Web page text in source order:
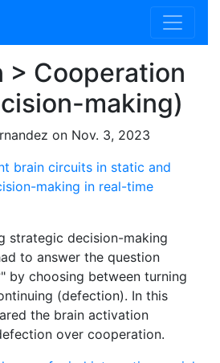
> Cooperation
making)
on Nov. 3, 2023
brain circuits in static and
making in real-time
strategic decision-making
to answer the question
by choosing between turning
(defection). In this
the brain activation
over cooperation.